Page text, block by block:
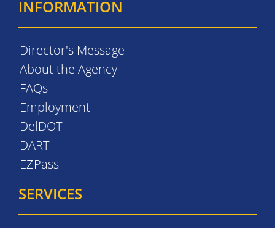
INFORMATION
Director's Message
About the Agency
FAQs
Employment
DelDOT
DART
EZPass
SERVICES